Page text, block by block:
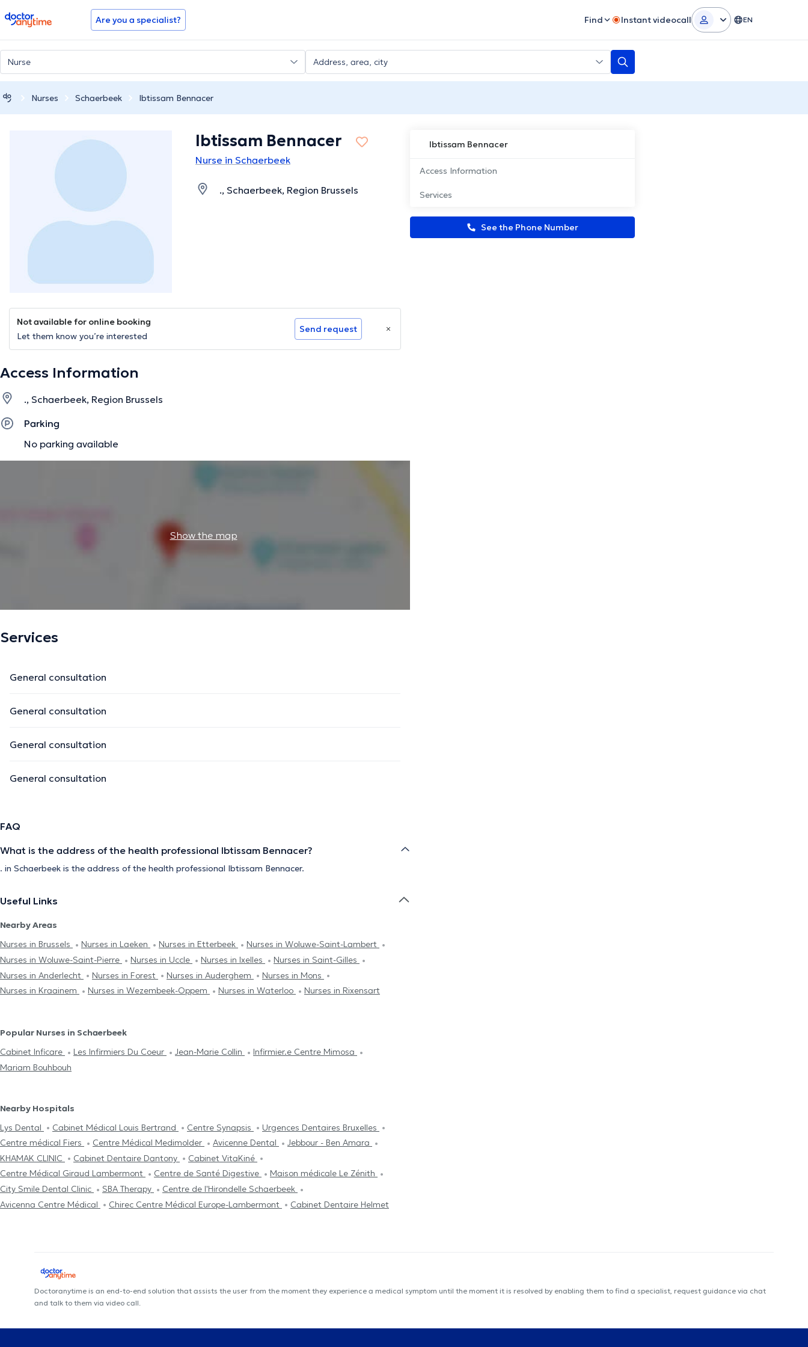
doctoranytime Are you a specialist? Find Instant videocall EN
Nurses Schaerbeek Ibtissam Bennacer
Ibtissam Bennacer
Access Information
Services
See the Phone Number
Ibtissam Bennacer
Nurse in Schaerbeek
., Schaerbeek, Region Brussels
Not available for online booking
Let them know you’re interested
Send request
Access Information
., Schaerbeek, Region Brussels
Parking
No parking available
Show the map
Services
General consultation
General consultation
General consultation
General consultation
FAQ
What is the address of the health professional Ibtissam Bennacer?
. in Schaerbeek is the address of the health professional Ibtissam Bennacer.
Useful Links
Nearby Areas
Nurses in Brussels
Nurses in Laeken Nurses in Etterbeek
Nurses in Woluwe-Saint-Lambert
Nurses in Woluwe-Saint-Pierre
Nurses in Uccle Nurses in Ixelles
Nurses in Saint-Gilles
Nurses in Anderlecht
Nurses in Forest Nurses in Auderghem
Nurses in Mons
Nurses in Kraainem
Nurses in Wezembeek-Oppem Nurses in Waterloo Nurses in Rixensart
Popular Nurses in Schaerbeek
Cabinet Inficare
Les Infirmiers Du Coeur Jean-Marie Collin
Infirmier.e Centre Mimosa
Mariam Bouhbouh
Nearby Hospitals
Lys Dental
Cabinet Médical Louis Bertrand Centre Synapsis
Urgences Dentaires Bruxelles
Centre médical Fiers
Centre Médical Medimolder Avicenne Dental
Jebbour - Ben Amara
KHAMAK CLINIC
Cabinet Dentaire Dantony
Cabinet VitaKiné
Centre Médical Giraud Lambermont
Centre de Santé Digestive
Maison médicale Le Zénith
City Smile Dental Clinic
SBA Therapy
Centre de l'Hirondelle Schaerbeek
Avicenna Centre Médical
Chirec Centre Médical Europe-Lambermont Cabinet Dentaire Helmet
Doctoranytime is an end-to-end solution that assists the user from the moment they experience a medical symptom until the moment it is resolved by enabling them to find a specialist, request guidance via chat
and talk to them via video call.